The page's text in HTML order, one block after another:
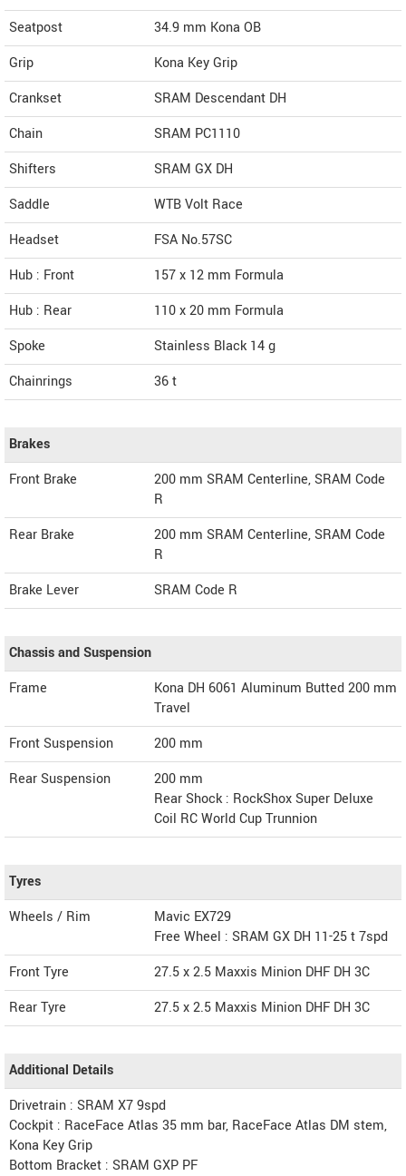
Seatpost
34.9 mm Kona OB
Grip
Kona Key Grip
Crankset
SRAM Descendant DH
Chain
SRAM PC1110
Shifters
SRAM GX DH
Saddle
WTB Volt Race
Headset
FSA No.57SC
Hub : Front
157 x 12 mm Formula
Hub : Rear
110 x 20 mm Formula
Spoke
Stainless Black 14 g
Chainrings
36 t
Brakes
Front Brake
200 mm SRAM Centerline, SRAM Code
R
Rear Brake
200 mm SRAM Centerline, SRAM Code
R
Brake Lever
SRAM Code R
Chassis and Suspension
Frame
Kona DH 6061 Aluminum Butted 200 mm
Travel
Front Suspension
200 mm
Rear Suspension
200 mm
Rear Shock : RockShox Super Deluxe
Coil RC World Cup Trunnion
Tyres
Wheels / Rim
Mavic EX729
Free Wheel : SRAM GX DH 11-25 t 7spd
Front Tyre
27.5 x 2.5 Maxxis Minion DHF DH 3C
Rear Tyre
27.5 x 2.5 Maxxis Minion DHF DH 3C
Additional Details
Drivetrain : SRAM X7 9spd
Cockpit : RaceFace Atlas 35 mm bar, RaceFace Atlas DM stem,
Kona Key Grip
Bottom Bracket : SRAM GXP PF